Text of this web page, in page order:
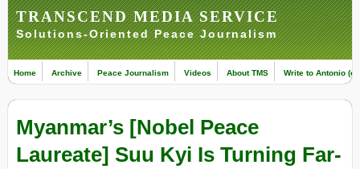
TRANSCEND MEDIA SERVICE
Solutions-Oriented Peace Journalism
Home Archive Peace Journalism Videos About TMS Write to Antonio
Myanmar’s [Nobel Peace
Laureate] Suu Kyi Is Turning Far-